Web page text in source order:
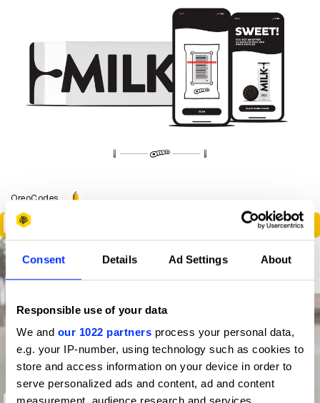
Consent Details Ad Settings About
Responsible use of your data
We and our 1022 partners process your personal data,
e.g. your IP-number, using technology such as cookies to
store and access information on your device in order to
serve personalized ads and content, ad and content
OreoCodes
Poetry